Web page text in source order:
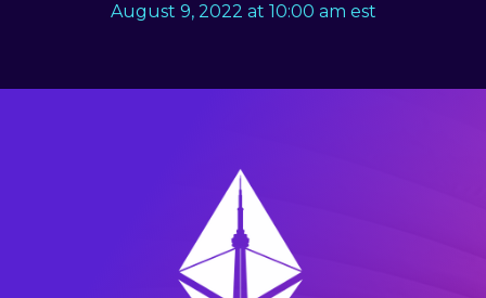
August 9, 2022 at 10:00 am est